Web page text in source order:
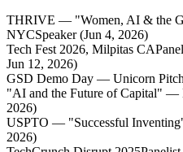
THRIVE — "Women, AI & the
NYCSpeaker (Jun 4, 2026)
Tech Fest 2026, Milpitas CA
Jun 12, 2026)
GSD Demo Day — Unicorn Pitch
"AI and the Future of Capital" —
2026)
USPTO — "Successful
2026)